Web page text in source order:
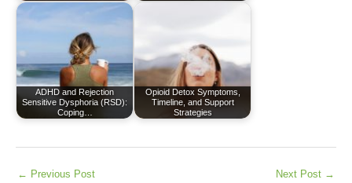
ADHD and Rejection
Sensitive Dysphoria (RSD):
Coping…
Opioid Detox Symptoms,
Timeline, and Support
Strategies
← Previous Post Next Post →